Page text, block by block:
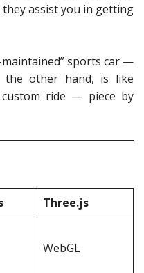
assist you in getting
maintained” sports car —
other hand, is like
ride — piece by
Three.js
WebGL